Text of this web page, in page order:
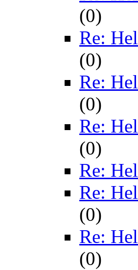
(0)
Re:
(0)
Re:
(0)
Re:
(0)
Re:
Re:
(0)
Re:
(0)